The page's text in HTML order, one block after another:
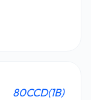
80CCD(1B)